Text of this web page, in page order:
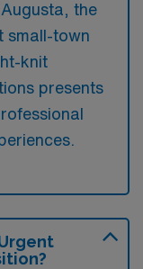
the
small-town
knit
presents